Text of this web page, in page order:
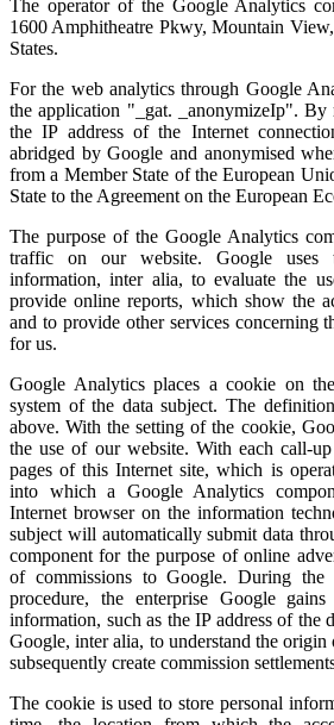
The operator of the Google Analytics
1600 Amphitheatre Pkwy, Mountain
States.
For the web analytics through Google
the application "_gat. _anonymizeIp". By
the IP address of the Internet
abridged by Google and anonymised
from a Member State of the European
State to the Agreement on the European
The purpose of the Google Analytics
traffic on our website. Google uses
information, inter alia, to evaluate the
provide online reports, which show the
and to provide other services concerning
for us.
Google Analytics places a cookie on
system of the data subject. The
above. With the setting of the cookie,
the use of our website. With each call-
pages of this Internet site, which is
into which a Google Analytics
Internet browser on the information
subject will automatically submit data
component for the purpose of online
of commissions to Google. During the
procedure, the enterprise Google
information, such as the IP address of the
Google, inter alia, to understand the
subsequently create commission
The cookie is used to store personal